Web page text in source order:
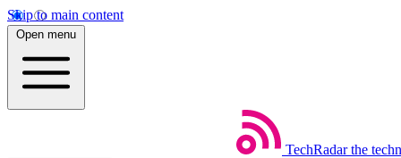
Skip to main content
Open menu
TechRadar the